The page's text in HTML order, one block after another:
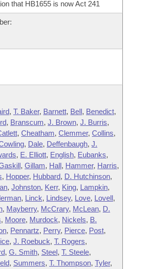
that HB1655 is now Act 241
, T. Baker, Barnett, Bell, Benedict,
, Branscum, J. Brown, J. Burris,
, Cheatham, Clemmer, Collins,
, Dale, Deffenbaugh, J.
, E. Elliott, English, Eubanks,
, Gillam, Hall, Hammer, Harris,
, Hopper, Hubbard, D. Hutchinson,
, Johnston, Kerr, King, Lampkin,
, Linck, Lindsey, Love, Lovell,
, Mayberry, McCrary, McLean, D.
, Moore, Murdock, Nickels, B.
, Pennartz, Perry, Pierce, Post,
, J. Roebuck, T. Rogers,
, G. Smith, Steel, T. Steele,
, Summers, T. Thompson, Tyler,